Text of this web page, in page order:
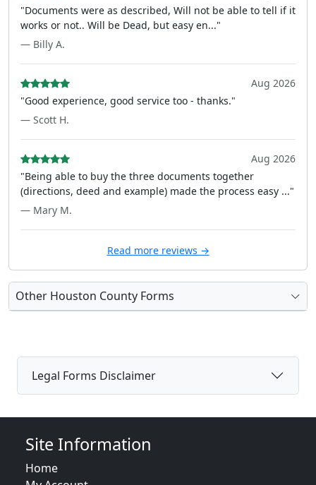
"Documents were as described, Will not be able to tell if it
works or not.. Will be Dead, but easy en..."
— Billy A.
Aug 2026
"Good experience, good service too - thanks."
— Scott H.
Aug 2026
"Being able to buy the three documents together
(directions, deed and example) made the process easy ..."
— Mary M.
Read more reviews →
Other Houston County Forms
Legal Forms Disclaimer
Site Information
Home